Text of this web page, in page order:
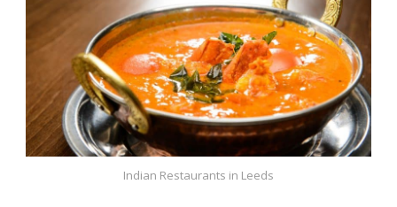
Indian Restaurants in Leeds